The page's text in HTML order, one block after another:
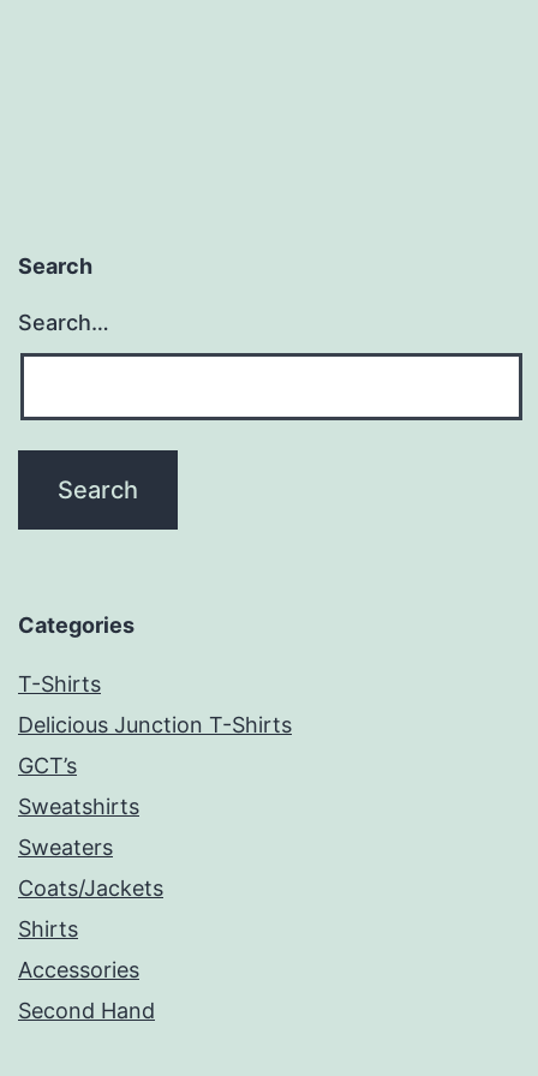
Search
Search…
Categories
T-Shirts
Delicious Junction T-Shirts
GCT’s
Sweatshirts
Sweaters
Coats/Jackets
Shirts
Accessories
Second Hand